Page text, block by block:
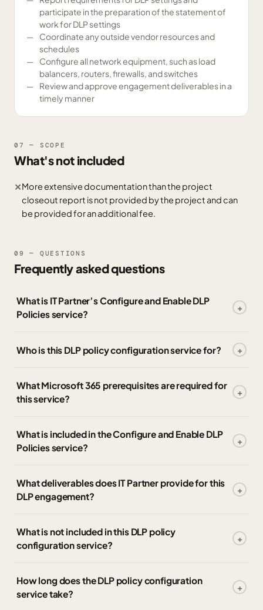
participate in the preparation of the statement of
work for DLP settings
Coordinate any outside vendor resources and
schedules
Configure all network equipment, such as load
balancers, routers, firewalls, and switches
Review and approve engagement deliverables in a
timely manner
07 — SCOPE
What's not included
✕More extensive documentation than the project
closeout report is not provided by the project and can
be provided for an additional fee.
09 — QUESTIONS
Frequently asked questions
What is IT Partner’s Configure and Enable DLP
Policies service?
Who is this DLP policy configuration service for?
What Microsoft 365 prerequisites are required for
this service?
What is included in the Configure and Enable DLP
Policies service?
What deliverables does IT Partner provide for this
DLP engagement?
What is not included in this DLP policy
configuration service?
How long does the DLP policy configuration
service take?